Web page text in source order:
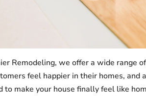
Remodeling, we offer a wide range
feel happier in their homes, and
to make your house finally feel like